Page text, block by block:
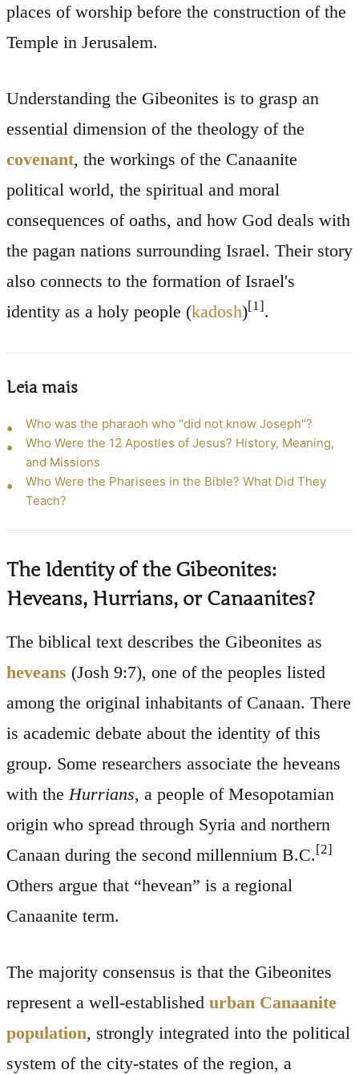
places of worship before the construction of the
Temple in Jerusalem.
Understanding the Gibeonites is to grasp an
essential dimension of the theology of the
covenant, the workings of the Canaanite
political world, the spiritual and moral
consequences of oaths, and how God deals with
the pagan nations surrounding Israel. Their story
also connects to the formation of Israel's
identity as a holy people (kadosh)[1] .
Leia mais
Who was the pharaoh who "did not know Joseph"?
Who Were the 12 Apostles of Jesus? History, Meaning,
and Missions
Who Were the Pharisees in the Bible? What Did They
Teach?
The Identity of the Gibeonites:
Heveans, Hurrians, or Canaanites?
The biblical text describes the Gibeonites as
heveans (Josh 9:7), one of the peoples listed
among the original inhabitants of Canaan. There
is academic debate about the identity of this
group. Some researchers associate the heveans
with the Hurrians, a people of Mesopotamian
origin who spread through Syria and northern
Canaan during the second millennium B.C. [2]
Others argue that “hevean” is a regional
Canaanite term.
The majority consensus is that the Gibeonites
represent a well-established urban Canaanite
population, strongly integrated into the political
system of the city-states of the region, a